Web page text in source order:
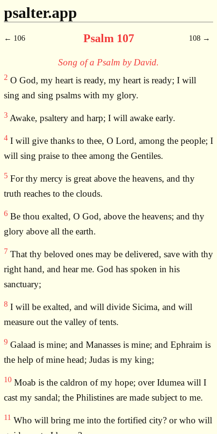
psalter.app
106 Psalm 107 108
Song of a Psalm by David.
2 O God, my heart is ready, my heart is ready; I will
sing and sing psalms with my glory.
3 Awake, psaltery and harp; I will awake early.
4 I will give thanks to thee, O Lord, among the people; I
will sing praise to thee among the Gentiles.
5 For thy mercy is great above the heavens, and thy
truth reaches to the clouds.
6 Be thou exalted, O God, above the heavens; and thy
glory above all the earth.
7 That thy beloved ones may be delivered, save with thy
right hand, and hear me. God has spoken in his
sanctuary;
8 I will be exalted, and will divide Sicima, and will
measure out the valley of tents.
9 Galaad is mine; and Manasses is mine; and Ephraim is
the help of mine head; Judas is my king;
10 Moab is the caldron of my hope; over Idumea will I
cast my sandal; the Philistines are made subject to me.
11 Who will bring me into the fortified city? or who will